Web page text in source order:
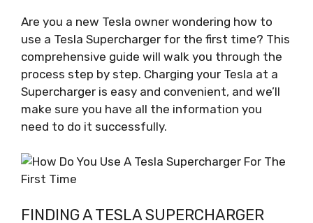
Are you a new Tesla owner wondering how to
use a Tesla Supercharger for the first time? This
comprehensive guide will walk you through the
process step by step. Charging your Tesla at a
Supercharger is easy and convenient, and we’ll
make sure you have all the information you
need to do it successfully.
FINDING A TESLA SUPERCHARGER